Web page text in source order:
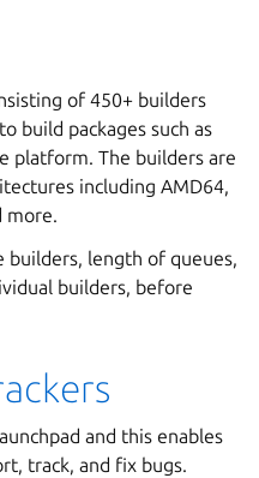
of 450+ builders
build packages such as
platform. The builders are
including AMD64,
more.
builders, length of queues,
builders, before
and this enables
track, and fix bugs.